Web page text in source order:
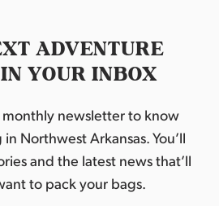
ADVENTURE
YOUR INBOX
newsletter to know
Northwest Arkansas. You’ll
and the latest news that’ll
to pack your bags.